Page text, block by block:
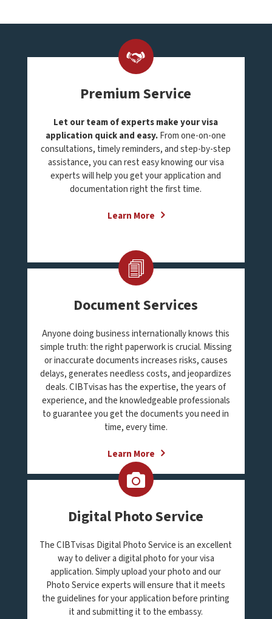
Premium Service
Let our team of experts make your visa
application quick and easy.From one-on-one
consultations, timely reminders, and step-by-step
assistance, you can rest easy knowing our visa
experts will help you get your application and
documentation right the first time.
Learn More
Document Services
Anyone doing business internationally knows this
simple truth: the right paperwork is crucial. Missing
or inaccurate documents increases risks, causes
delays, generates needless costs, and jeopardizes
deals. CIBTvisas has the expertise, the years of
experience, and the knowledgeable professionals
to guarantee you get the documents you need in
time, every time.
Learn More
Digital Photo Service
The CIBTvisas Digital Photo Service is an excellent
way to deliver a digital photo for your visa
application. Simply upload your photo and our
Photo Service experts will ensure that it meets
the guidelines for your application before printing
it and submitting it to the embassy.